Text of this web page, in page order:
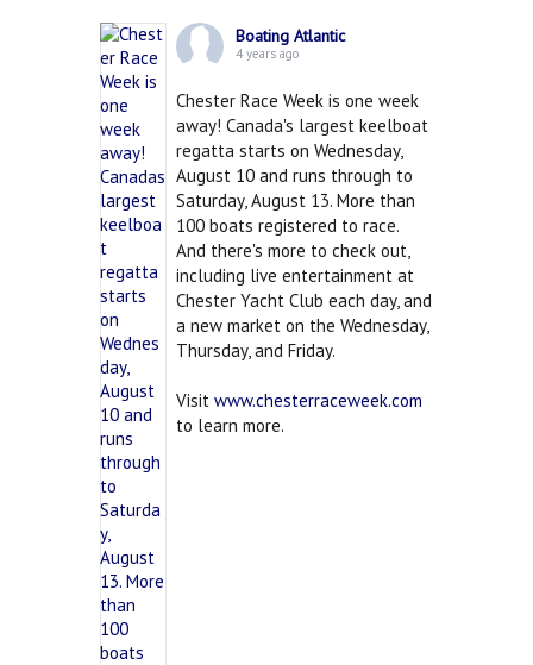
Boating Atlantic
4 years ago
Chester Race Week is one week
away! Canada's largest keelboat
regatta starts on Wednesday,
August 10 and runs through to
Saturday, August 13. More than
100 boats registered to race.
And there's more to check out,
including live entertainment at
Chester Yacht Club each day, and
a new market on the Wednesday,
Thursday, and Friday.
Visitwww.chesterraceweek.com
to learn more.